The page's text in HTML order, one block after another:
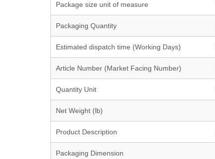
Package size unit of measure
Packaging Quantity
Estimated dispatch time (Working Days)
Article Number (Market Facing Number)
Quantity Unit
Net Weight (lb)
Product Description
Packaging Dimension